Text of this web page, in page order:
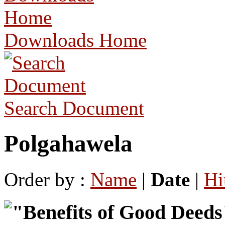
Downloads Home
Search Document
Polgahawela
Order by : Name | Date |